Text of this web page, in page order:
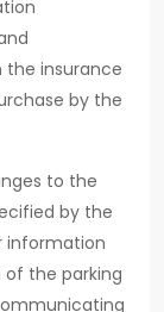
insurance
by the
to the
by the
information
the parking